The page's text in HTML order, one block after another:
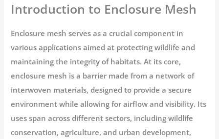
Introduction to Enclosure Mesh
Enclosure mesh serves as a crucial component in
various applications aimed at protecting wildlife and
maintaining the integrity of habitats. At its core,
enclosure mesh is a barrier made from a network of
interwoven materials, designed to provide a secure
environment while allowing for airflow and visibility. Its
uses span across different sectors, including wildlife
conservation, agriculture, and urban development,